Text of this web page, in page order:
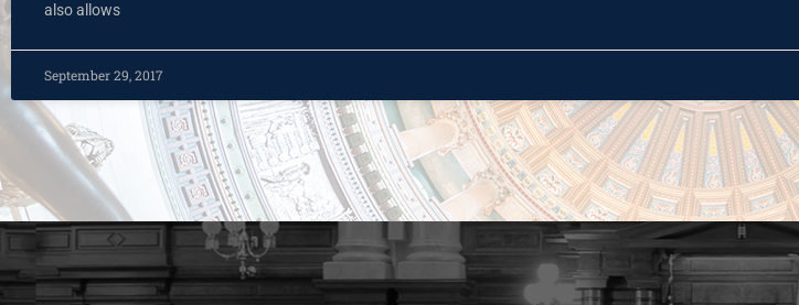
also allows
September 29, 2017